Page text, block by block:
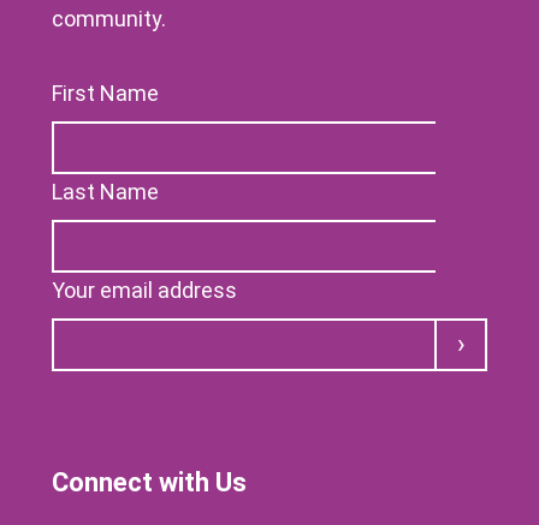
community.
First Name
Last Name
Your email address
Submit
Connect with Us